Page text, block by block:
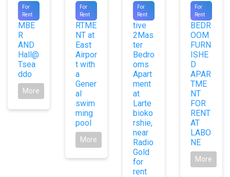
For
Rent
#9556
CHA
MBE
R
AND
Hall@
Tsea
ddo
More
For
Rent
#9740
APPA
RTME
NT at
East
Airpor
t with
a
Gener
al
swim
ming
pool
More
For
Rent
#9669
Execu
tive
2Mas
ter
Bedro
oms
Apart
ment
at
Larte
bioko
rshie,
near
Radio
Gold
for
rent
For
Rent
#9020
BEDR
OOM
FURN
ISHE
D
APAR
TME
NT
FOR
RENT
AT
LABO
NE
More